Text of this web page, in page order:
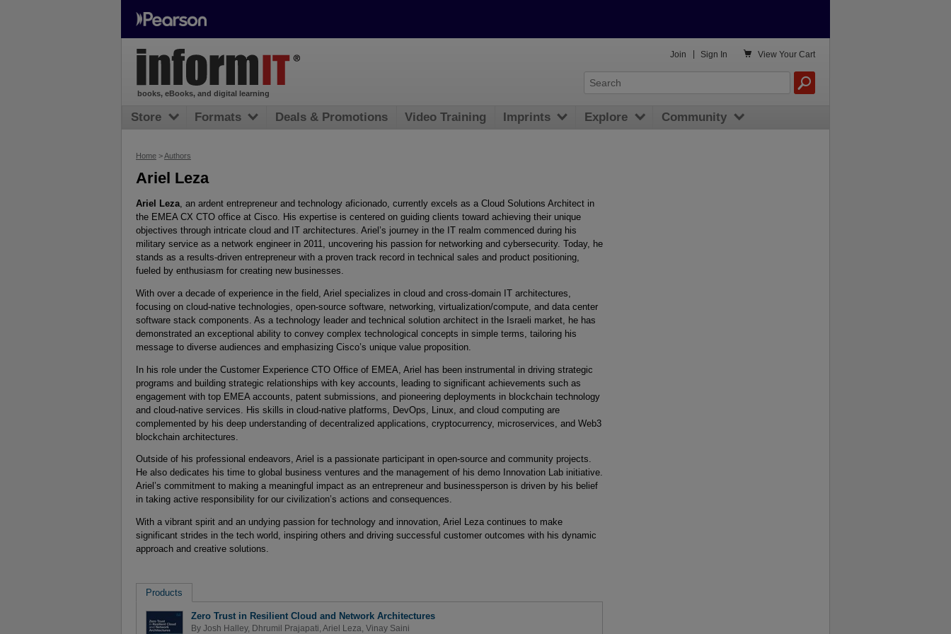
Home >Authors
Ariel Leza
Ariel Leza , an ardent entrepreneur and technology aficionado, currently excels as a Cloud Solutions Architect in
the EMEA CX CTO office at Cisco. His expertise is centered on guiding clients toward achieving their unique
objectives through intricate cloud and IT architectures. Ariel’s journey in the IT realm commenced during his
military service as a network engineer in 2011, uncovering his passion for networking and cybersecurity. Today, he
stands as a results-driven entrepreneur with a proven track record in technical sales and product positioning,
fueled by enthusiasm for creating new businesses.
With over a decade of experience in the field, Ariel specializes in cloud and cross-domain IT architectures,
focusing on cloud-native technologies, open-source software, networking, virtualization/compute, and data center
software stack components. As a technology leader and technical solution architect in the Israeli market, he has
demonstrated an exceptional ability to convey complex technological concepts in simple terms, tailoring his
message to diverse audiences and emphasizing Cisco’s unique value proposition.
In his role under the Customer Experience CTO Office of EMEA, Ariel has been instrumental in driving strategic
programs and building strategic relationships with key accounts, leading to significant achievements such as
engagement with top EMEA accounts, patent submissions, and pioneering deployments in blockchain technology
and cloud-native services. His skills in cloud-native platforms, DevOps, Linux, and cloud computing are
complemented by his deep understanding of decentralized applications, cryptocurrency, microservices, and Web3
blockchain architectures.
Outside of his professional endeavors, Ariel is a passionate participant in open-source and community projects.
He also dedicates his time to global business ventures and the management of his demo Innovation Lab initiative.
Ariel’s commitment to making a meaningful impact as an entrepreneur and businessperson is driven by his belief
in taking active responsibility for our civilization’s actions and consequences.
With a vibrant spirit and an undying passion for technology and innovation, Ariel Leza continues to make
significant strides in the tech world, inspiring others and driving successful customer outcomes with his dynamic
approach and creative solutions.
Products
Zero Trust in Resilient Cloud and Network Architectures
By Josh Halley, Dhrumil Prajapati Ariel Leza Vinay Saini
books, eBooks, and digital learning
 View Your Cart
Join Sign In
Store Formats Deals & Promotions Video Training Imprints Explore Community